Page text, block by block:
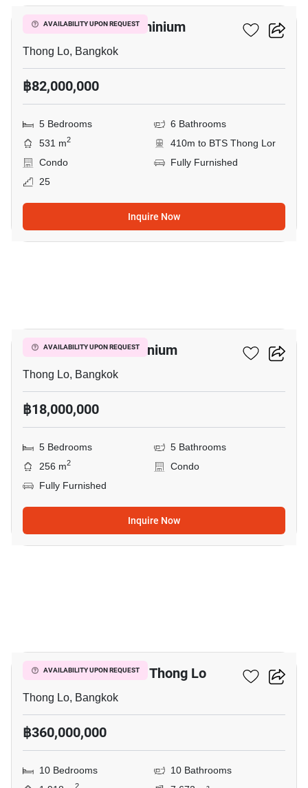
AVAILABILITY UPON REQUEST
Moon Tower Condominium
Thong Lo, Bangkok
฿82,000,000
5 Bedrooms
6 Bathrooms
531 m2
410m to BTS Thong Lor
Condo
Fully Furnished
25
Inquire Now
AVAILABILITY UPON REQUEST
Baan Chan Condominium
Thong Lo, Bangkok
฿18,000,000
5 Bedrooms
5 Bathrooms
256 m2
Condo
Fully Furnished
Inquire Now
AVAILABILITY UPON REQUEST
10-BR Villa Close To Thong Lo
Thong Lo, Bangkok
฿360,000,000
10 Bedrooms
10 Bathrooms
2